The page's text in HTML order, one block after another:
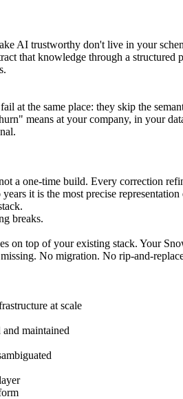
AI trustworthy don't live in your
that knowledge through a structured
at the same place: they skip the
means at your company, in your
a one-time build. Every correction
it is the most precise
breaks.
on top of your existing stack. Your
No migration. No rip-and-
at scale
maintained